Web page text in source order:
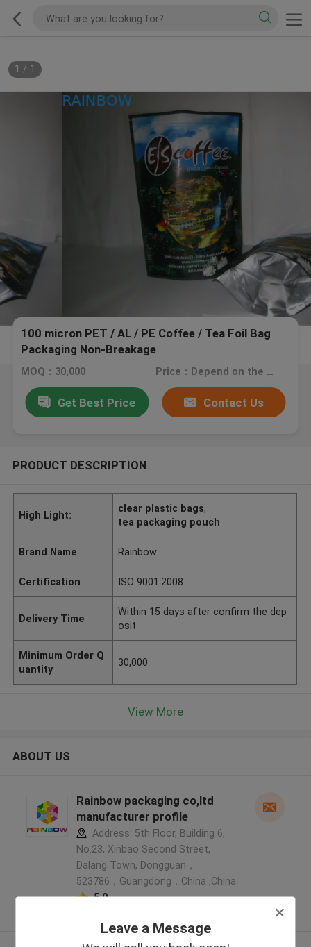
Leave a Message
1 / 1
100 micron PET / AL / PE Coffee / Tea Foil Bag
Packaging Non-Breakage
MOQ：30,000 Price：Depend on the bags you need.
Get Best Price Contact Us
PRODUCT DESCRIPTION
High Light:
clear plastic bags,
tea packaging pouch
Brand Name Rainbow
Certification ISO 9001:2008
Delivery Time
Within 15 days after confirm the dep
osit
Minimum Order Q
uantity
30,000
View More
ABOUT US
Rainbow packaging co,ltd
manufacturer profile
Address: 5th Floor, Building 6,
No.23, Xinbao Second Street,
Dalang Town, Dongguan，
523786，Guangdong，China ,China
5.0